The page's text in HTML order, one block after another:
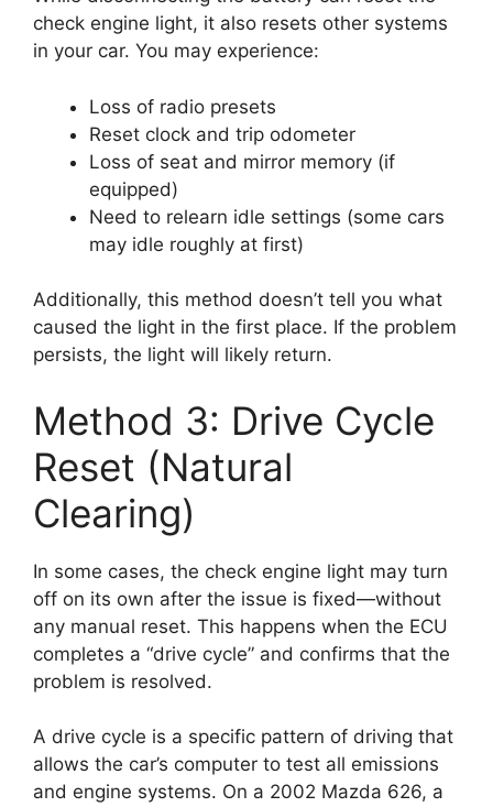
check engine light, it also resets other systems
in your car. You may experience:
Loss of radio presets
Reset clock and trip odometer
Loss of seat and mirror memory (if
equipped)
Need to relearn idle settings (some cars
may idle roughly at first)
Additionally, this method doesn’t tell you what
caused the light in the first place. If the problem
persists, the light will likely return.
Method 3: Drive Cycle
Reset (Natural
Clearing)
In some cases, the check engine light may turn
off on its own after the issue is fixed—without
any manual reset. This happens when the ECU
completes a “drive cycle” and confirms that the
problem is resolved.
A drive cycle is a specific pattern of driving that
allows the car’s computer to test all emissions
and engine systems. On a 2002 Mazda 626, a